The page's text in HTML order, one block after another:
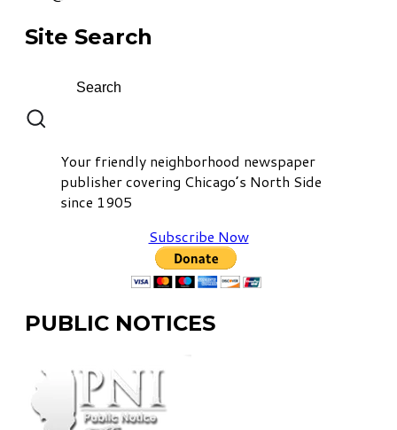
Site Search
Your friendly neighborhood newspaper
publisher covering Chicago’s North Side
since 1905
Subscribe Now
PUBLIC NOTICES